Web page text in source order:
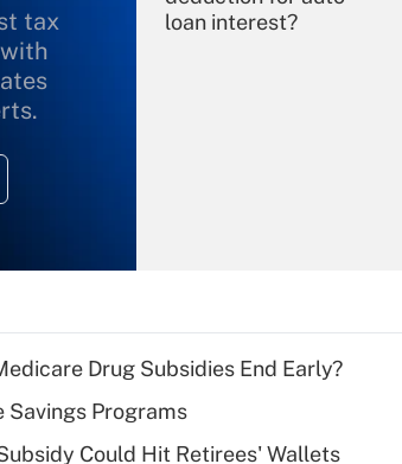
tax
loan interest?
What is a high
deductible health
Drug Subsidies End Early?
Savings Programs
Could Hit Retirees' Wallets